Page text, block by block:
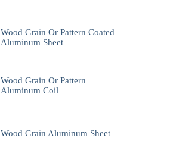
Wood Grain Or Pattern Coated
Aluminum Sheet
Wood Grain Or Pattern
Aluminum Coil
Wood Grain Aluminum Sheet